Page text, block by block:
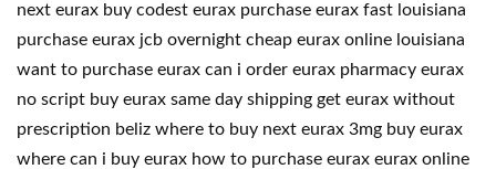
next eurax buy codest eurax purchase eurax fast louisiana
purchase eurax jcb overnight cheap eurax online louisiana
want to purchase eurax can i order eurax pharmacy eurax
no script buy eurax same day shipping get eurax without
prescription beliz where to buy next eurax 3mg buy eurax
where can i buy eurax how to purchase eurax eurax online